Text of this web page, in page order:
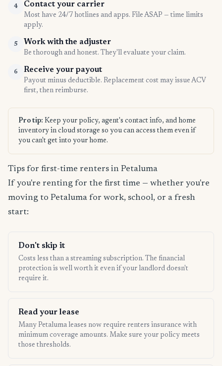
4 Contact your carrier
Most have 24/7 hotlines and apps. File ASAP — time limits
apply.
5 Work with the adjuster
Be thorough and honest. They'll evaluate your claim.
6 Receive your payout
Payout minus deductible. Replacement cost may issue ACV
first, then reimburse.
Pro tip: Keep your policy, agent's contact info, and home
inventory in cloud storage so you can access them even if
you can't get into your home.
Tips for first-time renters in Petaluma
If you're renting for the first time — whether you're
moving to Petaluma for work, school, or a fresh
start:
Don't skip it
Costs less than a streaming subscription. The financial
protection is well worth it even if your landlord doesn't
require it.
Read your lease
Many Petaluma leases now require renters insurance with
minimum coverage amounts. Make sure your policy meets
those thresholds.